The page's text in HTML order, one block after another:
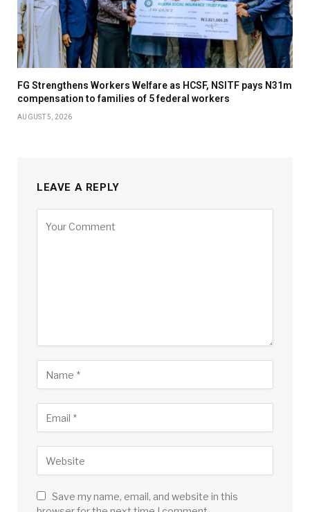
FG Strengthens Workers Welfare as HCSF, NSITF pays N31m
compensation to families of 5 federal workers
AUGUST 5, 2026
LEAVE A REPLY
Save my name, email, and website in this